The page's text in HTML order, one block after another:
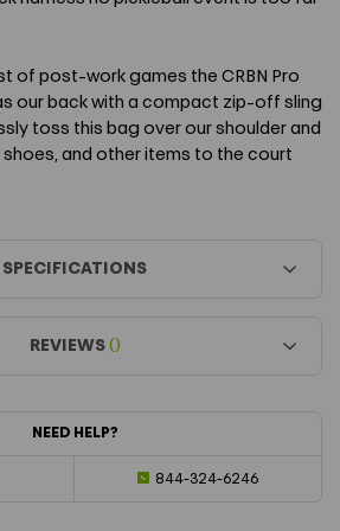
NEED HELP?
844-324-6246
of post-work games the CRBN Pro
our back with a compact zip-off sling
toss this bag over our shoulder and
shoes, and other items to the court
SPECIFICATIONS
REVIEWS ()